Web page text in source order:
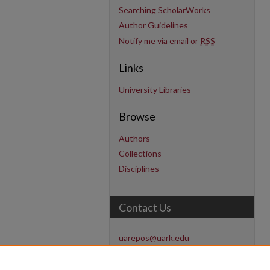
Searching ScholarWorks
Author Guidelines
Notify me via email or RSS
Links
University Libraries
Browse
Authors
Collections
Disciplines
Contact Us
uarepos@uark.edu